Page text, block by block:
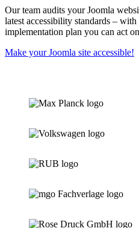
Our team audits your Joomla
latest accessibility standards –
implementation plan you can act
Make your Joomla site accessible!